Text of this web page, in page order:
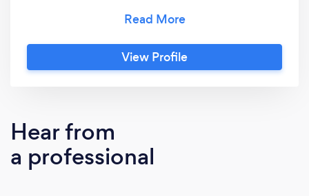
passionate about the level of service we offer.
We have use of our own private,secure field
to walk our clients small to medium dogs.
View Profile
Hear from
a professional